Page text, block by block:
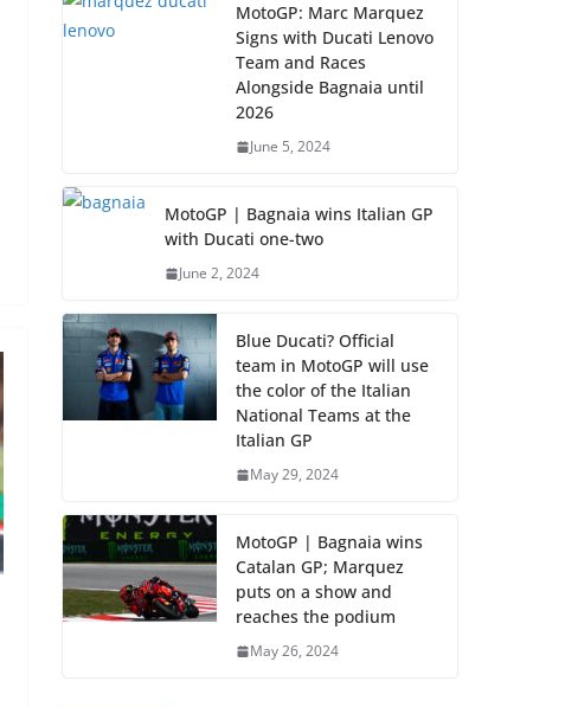
MotoGP: Marc Marquez
Signs with Ducati Lenovo
Team and Races
Alongside Bagnaia until
2026
June 5, 2024
MotoGP | Bagnaia wins Italian GP
with Ducati one-two
June 2, 2024
Blue Ducati? Official
team in MotoGP will use
the color of the Italian
National Teams at the
Italian GP
May 29, 2024
MotoGP | Bagnaia wins
Catalan GP; Marquez
puts on a show and
reaches the podium
May 26, 2024